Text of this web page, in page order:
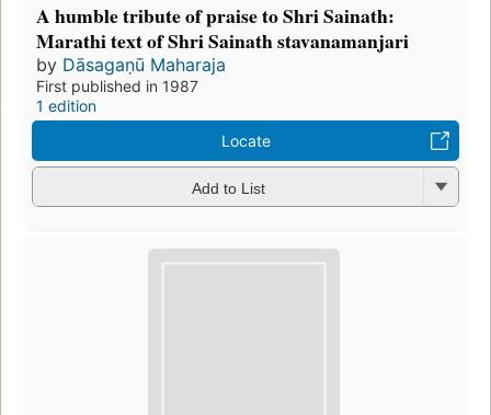
A humble tribute of praise to Shri Sainath:
Marathi text of Shri Sainath stavanamanjari
by Dāsagaṇū Maharaja
First published in 1987
1 edition
Locate
Add to List